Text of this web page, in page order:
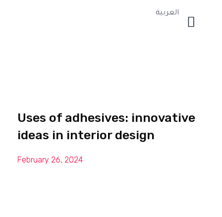
العربية
Uses of adhesives: innovative
ideas in interior design
February 26, 2024